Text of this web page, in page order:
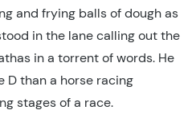
and frying balls of dough as
in the lane calling out the
in a torrent of words. He
D than a horse racing
stages of a race.